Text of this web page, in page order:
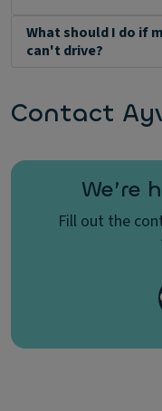
What should I do if
can't drive?
Contact
We’re
Fill out the